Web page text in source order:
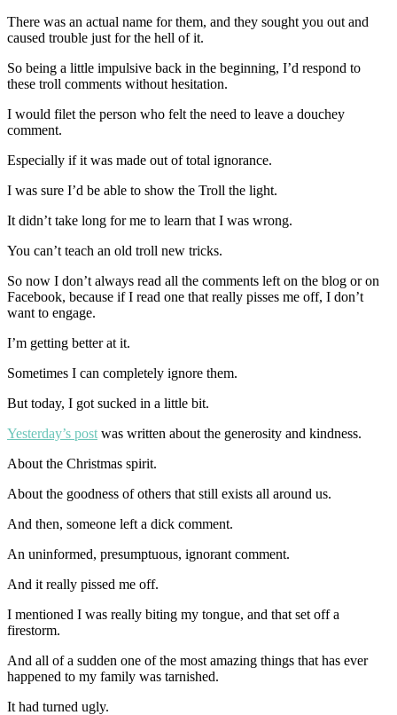
There was an actual name for them, and they sought you out and
caused trouble just for the hell of it.
So being a little impulsive back in the beginning, I’d respond to
these troll comments without hesitation.
I would filet the person who felt the need to leave a douchey
comment.
Especially if it was made out of total ignorance.
I was sure I’d be able to show the Troll the light.
It didn’t take long for me to learn that I was wrong.
You can’t teach an old troll new tricks.
So now I don’t always read all the comments left on the blog or on
Facebook, because if I read one that really pisses me off, I don’t
want to engage.
I’m getting better at it.
Sometimes I can completely ignore them.
But today, I got sucked in a little bit.
Yesterday’s post was written about the generosity and kindness.
About the Christmas spirit.
About the goodness of others that still exists all around us.
And then, someone left a dick comment.
An uninformed, presumptuous, ignorant comment.
And it really pissed me off.
I mentioned I was really biting my tongue, and that set off a
firestorm.
And all of a sudden one of the most amazing things that has ever
happened to my family was tarnished.
It had turned ugly.